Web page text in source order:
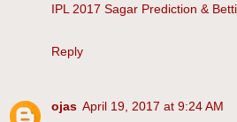
IPL 2017 Sagar Prediction &
Reply
ojas April 19, 2017 at 9:24 AM